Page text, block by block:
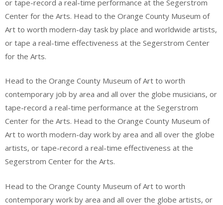
or tape-record a real-time performance at the Segerstrom
Center for the Arts. Head to the Orange County Museum of
Art to worth modern-day task by place and worldwide artists,
or tape a real-time effectiveness at the Segerstrom Center
for the Arts.
Head to the Orange County Museum of Art to worth
contemporary job by area and all over the globe musicians, or
tape-record a real-time performance at the Segerstrom
Center for the Arts. Head to the Orange County Museum of
Art to worth modern-day work by area and all over the globe
artists, or tape-record a real-time effectiveness at the
Segerstrom Center for the Arts.
Head to the Orange County Museum of Art to worth
contemporary work by area and all over the globe artists, or